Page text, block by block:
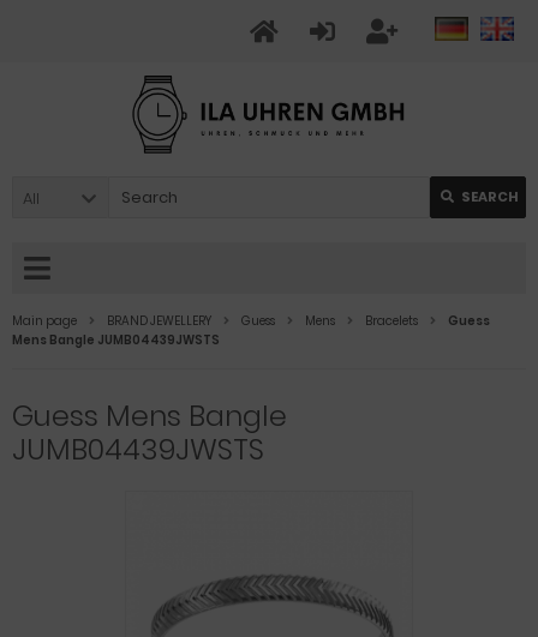
All SEARCH
Main page BRAND JEWELLERY Guess Mens Bracelets
Guess
Mens Bangle JUMB04439JWSTS
Guess Mens Bangle
JUMB04439JWSTS